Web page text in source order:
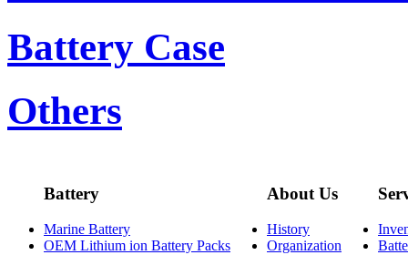
Battery Case
Others
Battery
Marine Battery
OEM Lithium ion Battery Packs
About Us
History
Organization